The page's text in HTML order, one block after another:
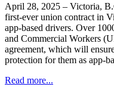
April 28, 2025 – Victoria,
first-ever union contract in
app-based drivers. Over
and Commercial Workers
agreement, which will
protection for them as app-
Read more...